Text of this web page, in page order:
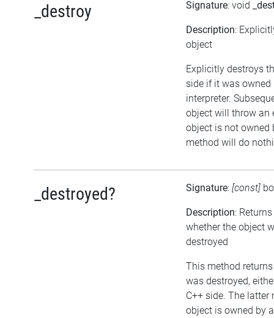
_destroy Signature: void
Description:
object
Explicitly destroys
side if it was owned
interpreter.
object will throw an
object is not owned
method will do
_destroyed? Signature: [const]
Description:
whether the object
destroyed
This method
was destroyed,
C++ side. The latter
object is owned by